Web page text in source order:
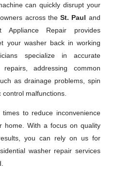
can quickly disrupt your
across theSt. Paul and
Appliance Repair provides
your washer back in working
specialize in accurate
addressing common
as drainage problems, spin
malfunctions.
to reduce inconvenience
home. With a focus on quality
you can rely on us for
washer repair services